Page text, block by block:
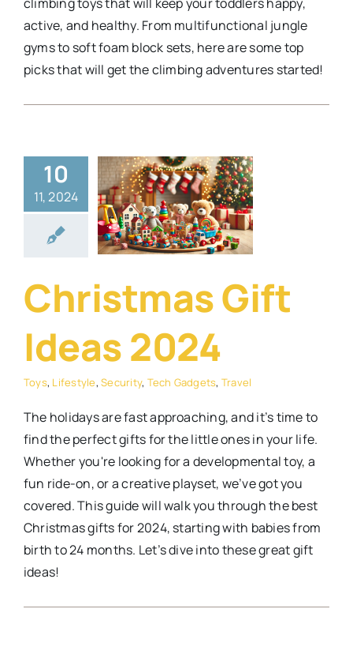
active, and healthy. From multifunctional jungle
gyms to soft foam block sets, here are some top
picks that will get the climbing adventures started!
10
11, 2024
Gift
2024
Security
Christmas Gift
Ideas 2024
Toys, Lifestyle,Security, Tech Gadgets, Travel
The holidays are fast approaching, and it’s time to
find the perfect gifts for the little ones in your life.
Whether you're looking for a developmental toy, a
fun ride-on, or a creative playset, we’ve got you
covered. This guide will walk you through the best
Christmas gifts for 2024, starting with babies from
birth to 24 months. Let’s dive into these great gift
ideas!